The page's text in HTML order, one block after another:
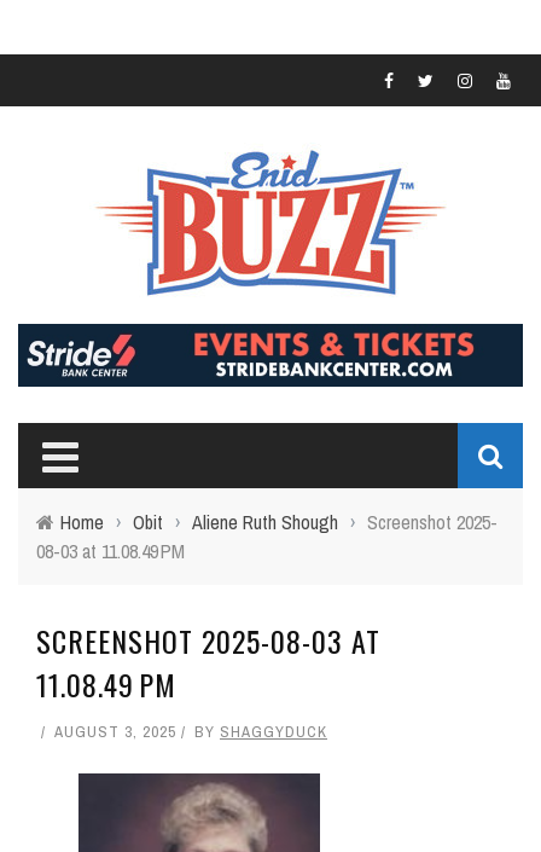
Home › Obit › Aliene Ruth Shough › Screenshot 2025-
08-03 at 11.08.49 PM
SCREENSHOT 2025-08-03 AT
11.08.49 PM
AUGUST 3, 2025 BY SHAGGYDUCK